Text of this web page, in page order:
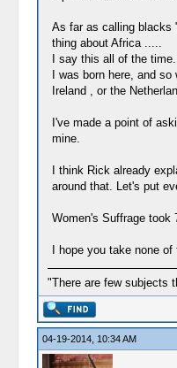
As far as calling blacks
thing about Africa .....
I say this all of the
I was born here, and
Ireland , or the
I've made a point of
mine.
I think Rick already
around that. Let's put
Women's Suffrage took
I hope you take none
"There are few subjects
04-19-2014, 10:34 AM